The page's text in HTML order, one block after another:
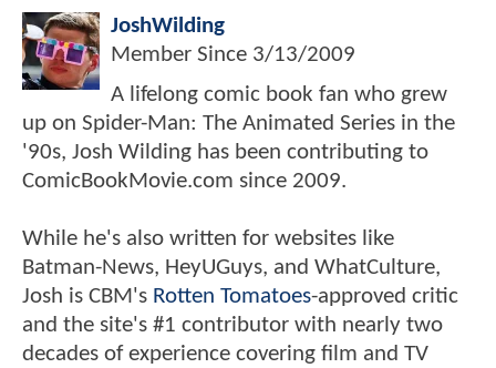
JoshWilding
Member Since 3/13/2009
A lifelong comic book fan who grew
up on Spider-Man: The Animated Series in the
'90s, Josh Wilding has been contributing to
ComicBookMovie.com since 2009.
While he's also written for websites like
Batman-News, HeyUGuys, and WhatCulture,
Josh is CBM's Rotten Tomatoes-approved critic
and the site's #1 contributor with nearly two
decades of experience covering film and TV